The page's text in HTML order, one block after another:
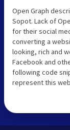
Open Graph
Sopot. Lack of
for their social
converting a
looking, rich and
Facebook and
following code
represent this